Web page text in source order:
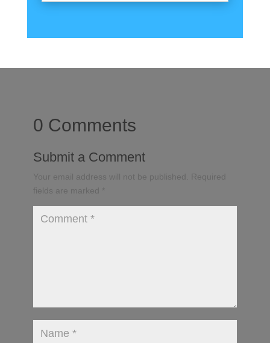
0 Comments
Submit a Comment
Your email address will not be published.
Required
fields are marked
*